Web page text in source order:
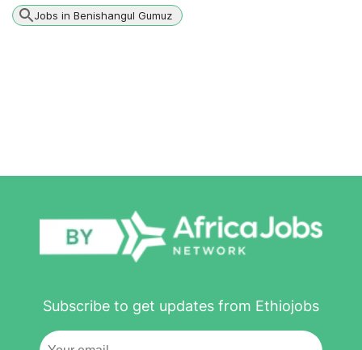
Jobs in Benishangul Gumuz
Subscribe to get updates from Ethiojobs